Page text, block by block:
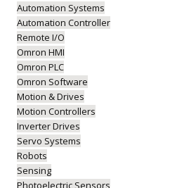
Automation Systems
Automation Controller
Remote I/O
Omron HMI
Omron PLC
Omron Software
Motion & Drives
Motion Controllers
Inverter Drives
Servo Systems
Robots
Sensing
Photoelectric Sensors